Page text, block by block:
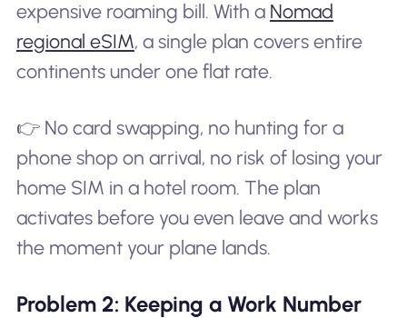
expensive roaming bill. With a Nomad
regional eSIM, a single plan covers entire
continents under one flat rate.
👉 No card swapping, no hunting for a
phone shop on arrival, no risk of losing your
home SIM in a hotel room. The plan
activates before you even leave and works
the moment your plane lands.
Problem 2: Keeping a Work Number